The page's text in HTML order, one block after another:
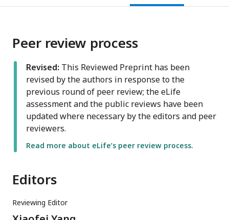
Peer review process
Revised: This Reviewed Preprint has been
revised by the authors in response to the
previous round of peer review; the eLife
assessment and the public reviews have been
updated where necessary by the editors and peer
reviewers.
Read more about eLife’s peer review process.
Editors
Reviewing Editor